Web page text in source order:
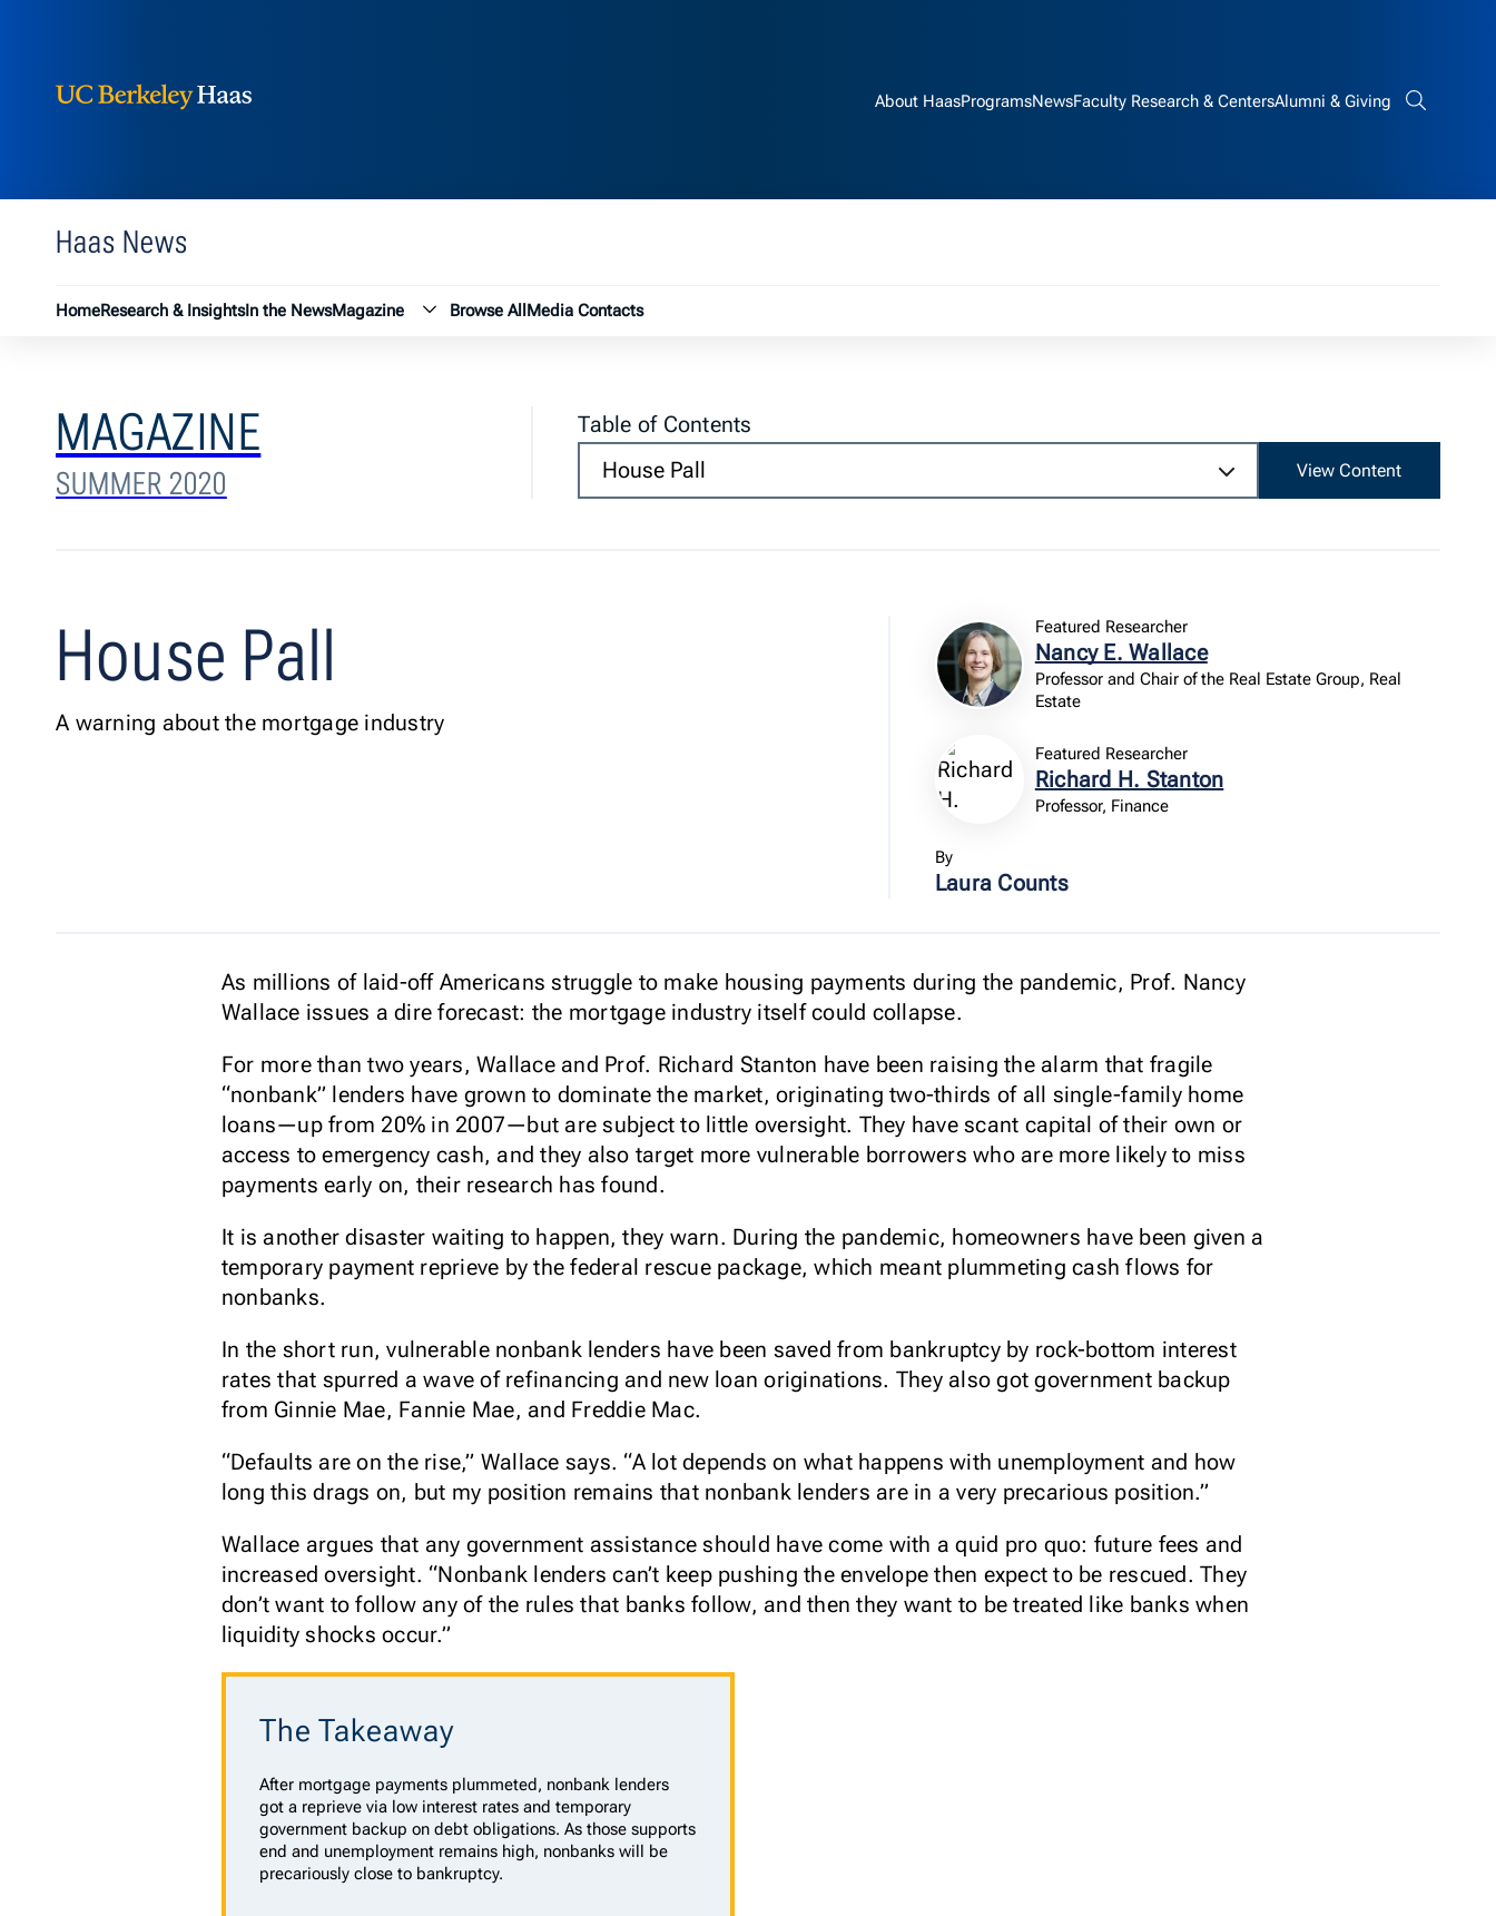
About HaasProgramsNewsFaculty Research & CentersAlumni & GivingSearch bar
Haas News
HomeResearch & InsightsIn the NewsMagazine Magazine submenu
Browse AllMedia Contacts
MAGAZINE
SUMMER 2020
Table of Contents
House Pall
View Content
House Pall
A warning about the mortgage industry
Featured Researcher
Nancy E. Wallace
Professor and Chair of the Real Estate Group, Real
Estate
Featured Researcher
Richard H. Stanton
Professor, Finance
By
Laura Counts
As millions of laid-off Americans struggle to make housing payments during the pandemic, Prof. Nancy
Wallace issues a dire forecast: the mortgage industry itself could collapse.
For more than two years, Wallace and Prof. Richard Stanton have been raising the alarm that fragile
“nonbank” lenders have grown to dominate the market, originating two-thirds of all single-family home
loans—up from 20% in 2007—but are subject to little oversight. They have scant capital of their own or
access to emergency cash, and they also target more vulnerable borrowers who are more likely to miss
payments early on, their research has found.
It is another disaster waiting to happen, they warn. During the pandemic, homeowners have been given a
temporary payment reprieve by the federal rescue package, which meant plummeting cash flows for
nonbanks.
In the short run, vulnerable nonbank lenders have been saved from bankruptcy by rock-bottom interest
rates that spurred a wave of refinancing and new loan originations. They also got government backup
from Ginnie Mae, Fannie Mae, and Freddie Mac.
“Defaults are on the rise,” Wallace says. “A lot depends on what happens with unemployment and how
long this drags on, but my position remains that nonbank lenders are in a very precarious position.”
Wallace argues that any government assistance should have come with a quid pro quo: future fees and
increased oversight. “Nonbank lenders can’t keep pushing the envelope then expect to be rescued. They
don’t want to follow any of the rules that banks follow, and then they want to be treated like banks when
liquidity shocks occur.”
The Takeaway
After mortgage payments plummeted, nonbank lenders
got a reprieve via low interest rates and temporary
government backup on debt obligations. As those supports
end and unemployment remains high, nonbanks will be
precariously close to bankruptcy.